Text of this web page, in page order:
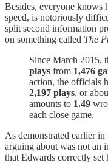
Besides, everyone knows
speed, is notoriously
split second information
on something called The
Since March 2015,
plays from 1,476
action, the officials
2,197 plays, or
amounts to 1.49
each close game.
As demonstrated earlier
arguing about was not an
that Edwards correctly